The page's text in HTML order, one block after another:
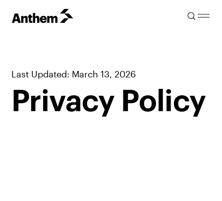
Last Updated: March 13, 2026
Privacy Policy